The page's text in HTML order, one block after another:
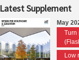
Latest Supplement
May
Turn
Low